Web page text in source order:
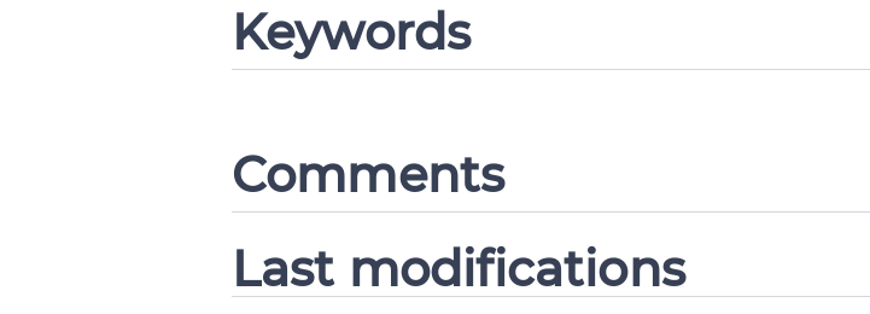
Keywords
Comments
Last modifications